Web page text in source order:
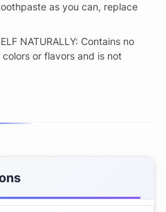
as you can, replace
NATURALLY: Contains no
or flavors and is not